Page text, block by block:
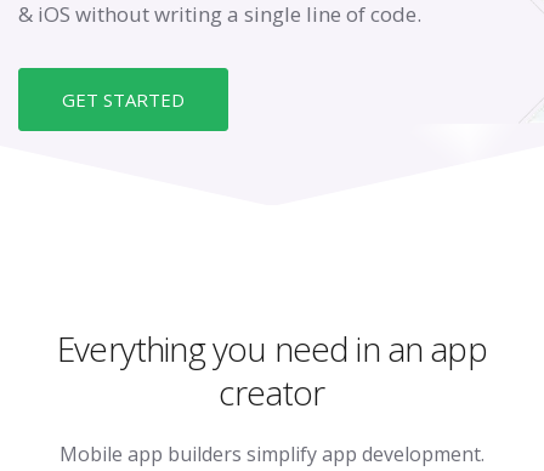
& iOS without writing a single line of code.
GET STARTED
Everything you need in an app
creator
Mobile app builders simplify app development.